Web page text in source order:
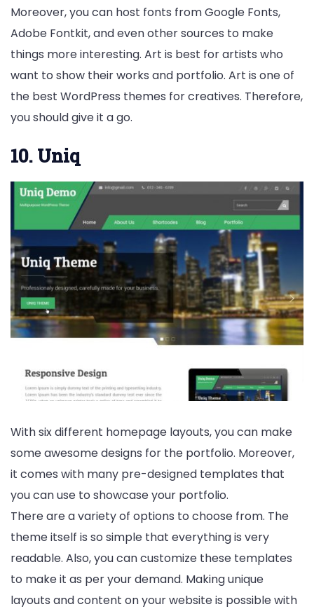
Moreover, you can host fonts from Google Fonts,
Adobe Fontkit, and even other sources to make
things more interesting. Art is best for artists who
want to show their works and portfolio. Art is one of
the best WordPress themes for creatives. Therefore,
you should give it a go.
10. Uniq
With six different homepage layouts, you can make
some awesome designs for the portfolio. Moreover,
it comes with many pre-designed templates that
you can use to showcase your portfolio.
There are a variety of options to choose from. The
theme itself is so simple that everything is very
readable. Also, you can customize these templates
to make it as per your demand. Making unique
layouts and content on your website is possible with